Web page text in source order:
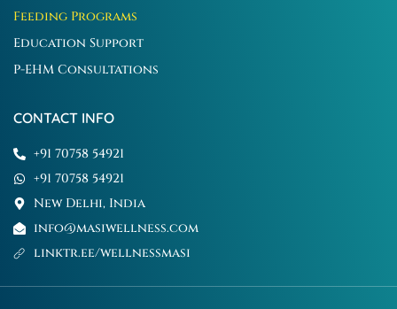
Feeding Programs
Education Support
P-EHM Consultations
CONTACT INFO
+91 70758 54921
+91 70758 54921
New Delhi, India
info@masiwellness.com
linktr.ee/wellnessmasi